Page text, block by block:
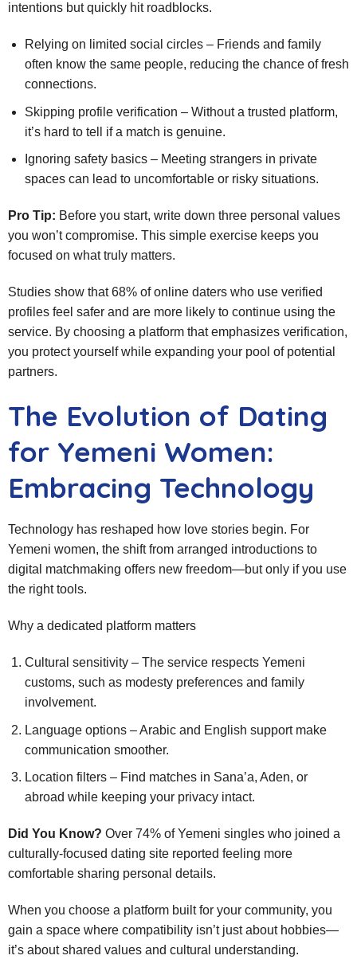
intentions but quickly hit roadblocks.
Relying on limited social circles – Friends and family
often know the same people, reducing the chance of fresh
connections.
Skipping profile verification – Without a trusted platform,
it’s hard to tell if a match is genuine.
Ignoring safety basics – Meeting strangers in private
spaces can lead to uncomfortable or risky situations.
Pro Tip: Before you start, write down three personal values
you won’t compromise. This simple exercise keeps you
focused on what truly matters.
Studies show that 68% of online daters who use verified
profiles feel safer and are more likely to continue using the
service. By choosing a platform that emphasizes verification,
you protect yourself while expanding your pool of potential
partners.
The Evolution of Dating
for Yemeni Women:
Embracing Technology
Technology has reshaped how love stories begin. For
Yemeni women, the shift from arranged introductions to
digital matchmaking offers new freedom—but only if you use
the right tools.
Why a dedicated platform matters
Cultural sensitivity – The service respects Yemeni
customs, such as modesty preferences and family
involvement.
Language options – Arabic and English support make
communication smoother.
Location filters – Find matches in Sana’a, Aden, or
abroad while keeping your privacy intact.
Did You Know? Over 74% of Yemeni singles who joined a
culturally‑focused dating site reported feeling more
comfortable sharing personal details.
When you choose a platform built for your community, you
gain a space where compatibility isn’t just about hobbies—
it’s about shared values and cultural understanding.